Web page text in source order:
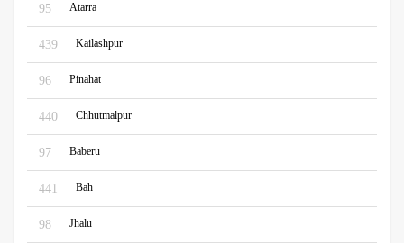
95 Atarra
439 Kailashpur
96 Pinahat
440 Chhutmalpur
97 Baberu
441 Bah
98 Jhalu